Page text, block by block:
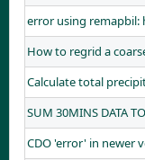
error using remapbil:
How to regrid a
Calculate total
SUM 30MINS DATA
CDO 'error' in newer